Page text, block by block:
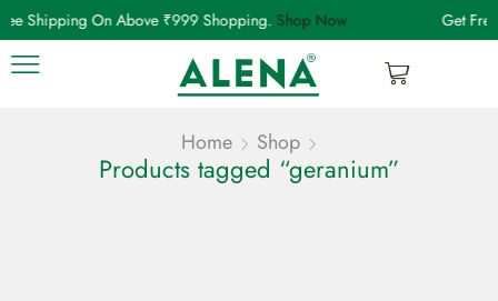
Shipping On Above ₹999 Shopping. Shop Now Get
Home Shop
Products tagged “geranium”